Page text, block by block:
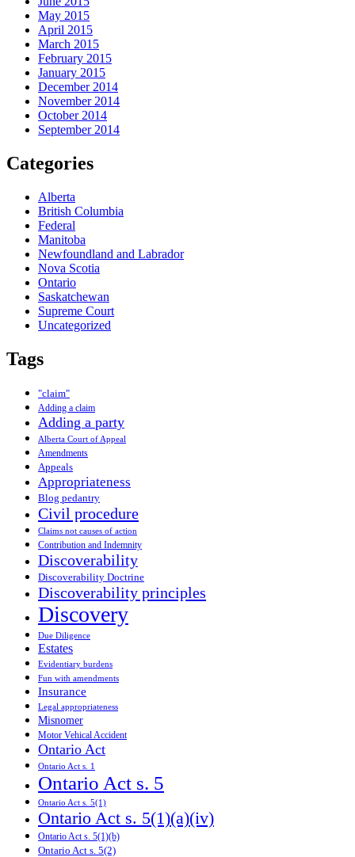
May 2015
April 2015
March 2015
February 2015
January 2015
December 2014
November 2014
October 2014
September 2014
Categories
Alberta
British Columbia
Federal
Manitoba
Newfoundland and Labrador
Nova Scotia
Ontario
Saskatchewan
Supreme Court
Uncategorized
Tags
"claim"
Adding a claim
Adding a party
Alberta Court of Appeal
Amendments
Appeals
Appropriateness
Blog pedantry
Civil procedure
Claims not causes of action
Contribution and Indemnity
Discoverability
Discoverability Doctrine
Discoverability principles
Discovery
Due Diligence
Estates
Evidentiary burdens
Fun with amendments
Insurance
Legal appropriateness
Misnomer
Motor Vehical Accident
Ontario Act
Ontario Act s. 1
Ontario Act s. 5
Ontario Act s. 5(1)
Ontario Act s. 5(1)(a)(iv)
Ontario Act s. 5(1)(b)
Ontario Act s. 5(2)